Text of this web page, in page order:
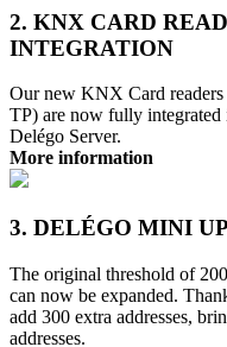
2. KNX CARD
INTEGRATION
Our new KNX Card
TP) are now fully integrated
Delégo Server.
More information
3. DELÉGO MINI
The original threshold of
can now be expanded.
add 300 extra addresses,
addresses.